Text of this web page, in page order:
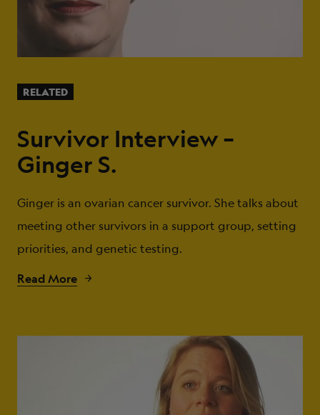
RELATED
Survivor Interview –
Ginger S.
Ginger is an ovarian cancer survivor. She talks about
meeting other survivors in a support group, setting
priorities, and genetic testing.
Read More